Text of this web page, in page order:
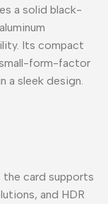
a solid black-
Its compact
form-factor
a sleek design.
the card supports
and HDR